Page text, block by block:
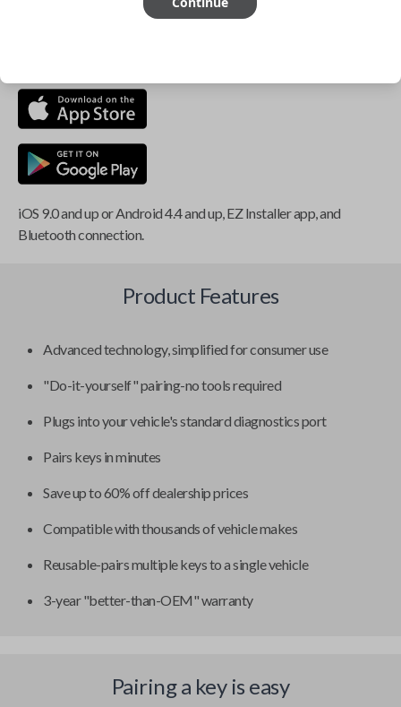
iOS 9.0 and up or Android 4.4 and up, EZ Installer app, and
Bluetooth connection.
Product Features
Advanced technology, simplified for consumer use
"Do-it-yourself" pairing-no tools required
Plugs into your vehicle's standard diagnostics port
Pairs keys in minutes
Save up to 60% off dealership prices
Compatible with thousands of vehicle makes
Reusable-pairs multiple keys to a single vehicle
3-year "better-than-OEM" warranty
Pairing a key is easy